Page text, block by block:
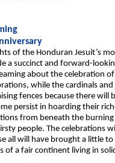
of the Honduran Jesuit’s
a succinct and forward-
about the celebration
while the cardinals
fences because there
persist in hoarding their
from beneath the
people. The celebrations
all will have brought a little
of a fair continent living in